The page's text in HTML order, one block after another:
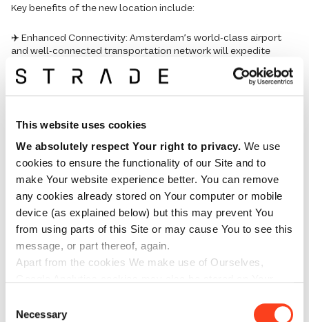
This website uses cookies
We absolutely respect Your right to privacy. We use
cookies to ensure the functionality of our Site and to
make Your website experience better. You can remove
any cookies already stored on Your computer or mobile
device (as explained below) but this may prevent You
from using parts of this Site or may cause You to see this
message, or part thereof, again.
Apart from the cookies We make use of Ourselves,
read the cookie policies of any such third-party cookies.
Selection
Necessary
Key benefits of the new location include:
✈️ Enhanced Connectivity: Amsterdam’s world-class airport
and well-connected transportation network will expedite
🌐 Sustainability: from energy-efficient construction to
our new warehouse embodies our dedication to environmental
💡Innovation Hub: Amsterdam’s thriving business ecosystem
will inspire us to drive innovation and continuously improve our
At STRADE, we remain dedicated to providing top-notch
solutions to the aviation and trade industries.
We would like to express our gratitude to all our customers,